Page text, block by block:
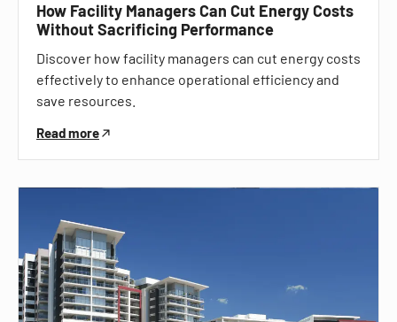
How Facility Managers Can Cut Energy Costs
Without Sacrificing Performance
Discover how facility managers can cut energy costs
effectively to enhance operational efficiency and
save resources.
Read more